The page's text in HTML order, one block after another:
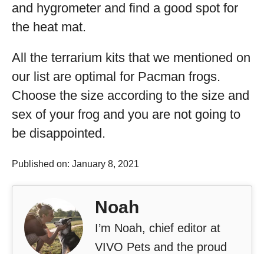
and hygrometer and find a good spot for
the heat mat.
All the terrarium kits that we mentioned on
our list are optimal for Pacman frogs.
Choose the size according to the size and
sex of your frog and you are not going to
be disappointed.
Published on: January 8, 2021
Noah
I’m Noah, chief editor at
VIVO Pets and the proud